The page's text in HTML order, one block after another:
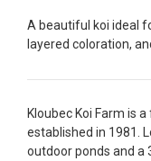
-Dietrich
A beautiful koi ideal
layered coloration,
Kloubec Koi Farm is
established in 1981.
outdoor ponds and a